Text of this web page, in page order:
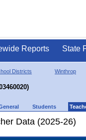
Reports State
Districts Winthrop
Students
Data (2025-26)